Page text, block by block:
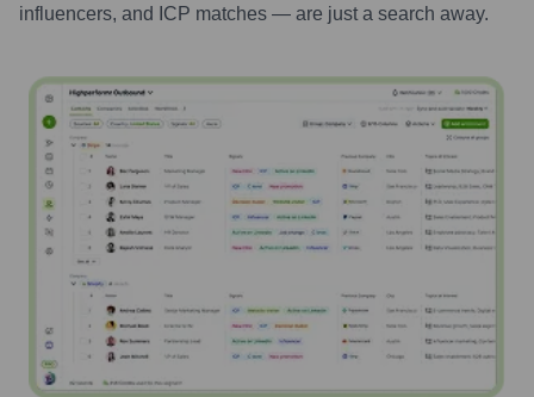
influencers, and ICP matches — are just a search away.